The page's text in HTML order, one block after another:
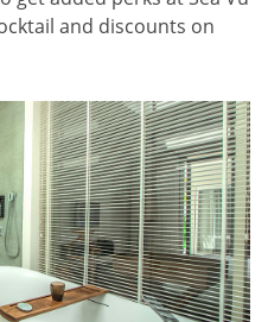
and discounts on